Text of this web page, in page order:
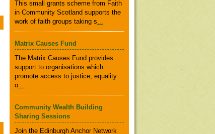
This small grants scheme from Faith
in Community Scotland supports the
work of faith groups taking s...
Matrix Causes Fund
The Matrix Causes Fund provides
support to organisations which
promote access to justice, equality
o...
Community Wealth Building
Sharing Sessions
Join the Edinburgh Anchor Network